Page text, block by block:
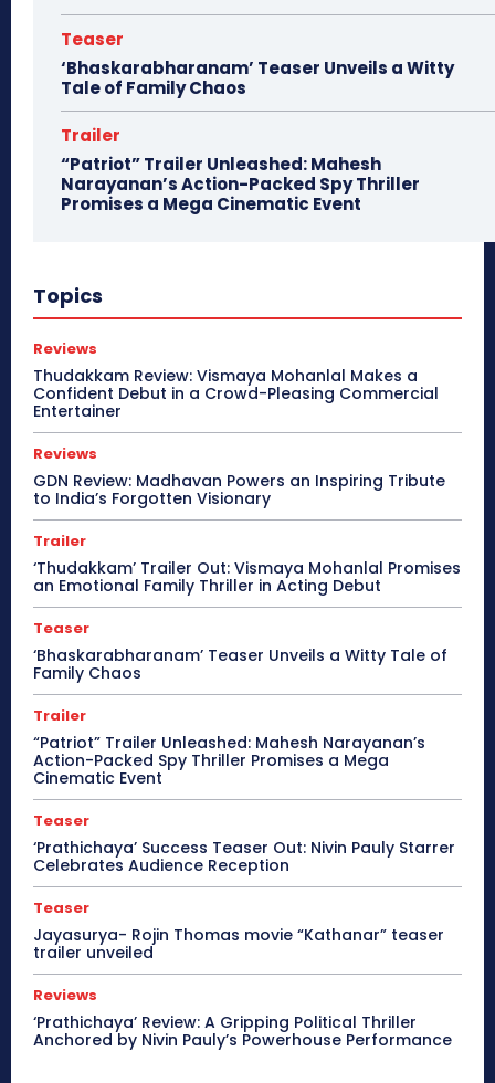
Teaser
‘Bhaskarabharanam’ Teaser Unveils a Witty
Tale of Family Chaos
Trailer
“Patriot” Trailer Unleashed: Mahesh
Narayanan’s Action-Packed Spy Thriller
Promises a Mega Cinematic Event
Topics
Reviews
Thudakkam Review: Vismaya Mohanlal Makes a
Confident Debut in a Crowd-Pleasing Commercial
Entertainer
Reviews
GDN Review: Madhavan Powers an Inspiring Tribute
to India’s Forgotten Visionary
Trailer
‘Thudakkam’ Trailer Out: Vismaya Mohanlal Promises
an Emotional Family Thriller in Acting Debut
Teaser
‘Bhaskarabharanam’ Teaser Unveils a Witty Tale of
Family Chaos
Trailer
“Patriot” Trailer Unleashed: Mahesh Narayanan’s
Action-Packed Spy Thriller Promises a Mega
Cinematic Event
Teaser
‘Prathichaya’ Success Teaser Out: Nivin Pauly Starrer
Celebrates Audience Reception
Teaser
Jayasurya- Rojin Thomas movie “Kathanar” teaser
trailer unveiled
Reviews
‘Prathichaya’ Review: A Gripping Political Thriller
Anchored by Nivin Pauly’s Powerhouse Performance